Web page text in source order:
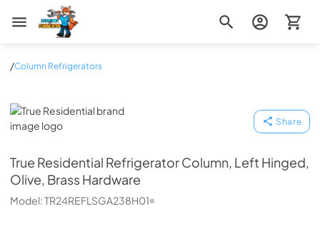
Zip Appliance & Plumbing Repair
/Column Refrigerators
True Residential
Share
True Residential Refrigerator Column, Left Hinged,
Olive, Brass Hardware
Model:TR24REFLSGA238H01